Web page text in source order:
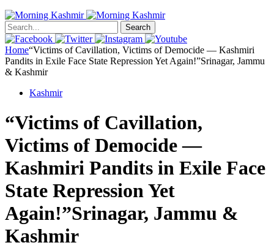
Search
Home“Victims of Cavillation, Victims of Democide — Kashmiri
Pandits in Exile Face State Repression Yet Again!”Srinagar, Jammu
& Kashmir
Kashmir
“Victims of Cavillation,
Victims of Democide —
Kashmiri Pandits in Exile Face
State Repression Yet
Again!”Srinagar, Jammu &
Kashmir